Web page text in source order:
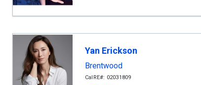
Yan Erickson
Brentwood
CalRE#: 02031809